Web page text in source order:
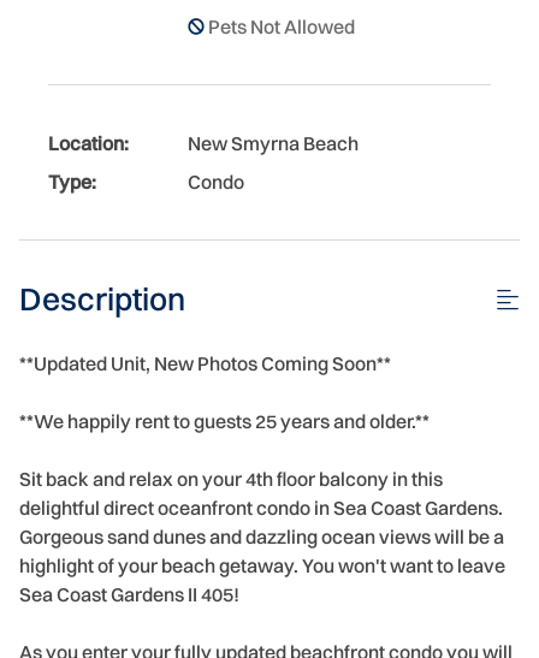
Pets Not Allowed
Location:
New Smyrna Beach
Type:
Condo
Description
**Updated Unit, New Photos Coming Soon**
**We happily rent to guests 25 years and older.**
Sit back and relax on your 4th floor balcony in this
delightful direct oceanfront condo in Sea Coast Gardens.
Gorgeous sand dunes and dazzling ocean views will be a
highlight of your beach getaway. You won't want to leave
Sea Coast Gardens II 405!
As you enter your fully updated beachfront condo you will